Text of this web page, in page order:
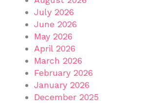
July 2026
June 2026
May 2026
April 2026
March 2026
February 2026
January 2026
December 2025